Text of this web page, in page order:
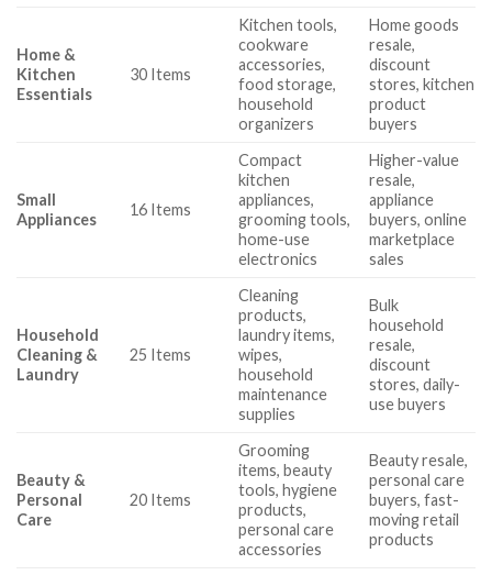
Home &
Kitchen
Essentials
30 Items
Kitchen tools,
cookware
accessories,
food storage,
household
organizers
Home goods
resale,
discount
stores, kitchen
product
buyers
Small
Appliances
16 Items
Compact
kitchen
appliances,
grooming tools,
home-use
electronics
Higher-value
resale,
appliance
buyers, online
marketplace
sales
Household
Cleaning &
Laundry
25 Items
Cleaning
products,
laundry items,
wipes,
household
maintenance
supplies
Bulk
household
resale,
discount
stores, daily-
use buyers
Beauty &
Personal
Care
20 Items
Grooming
items, beauty
tools, hygiene
products,
personal care
accessories
Beauty resale,
personal care
buyers, fast-
moving retail
products